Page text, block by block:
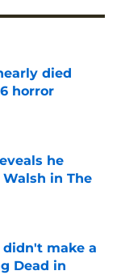
died
horror
he
in The
didn't make a
Dead in